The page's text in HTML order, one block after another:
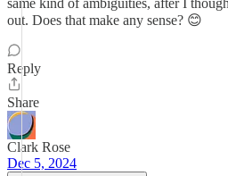
same kind of ambiguities, after I
out. Does that make any sense? 😊
Reply
Share
Clark Rose
Dec 5, 2024